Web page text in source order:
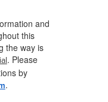
and
this
the way is
. Please
by
.